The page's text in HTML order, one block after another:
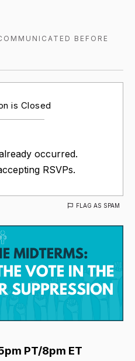
BEFORE
is Closed
occurred.
RSVPs.
FLAG AS SPAM
PT/8pm ET